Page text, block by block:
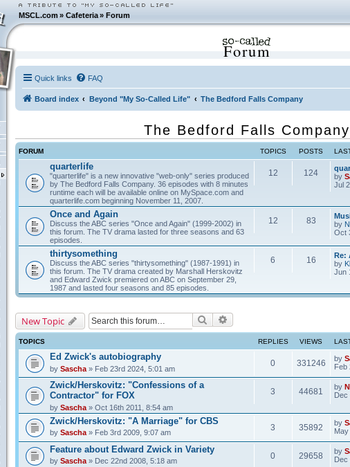
MSCL.com»Cafeteria »Forum
Forum
Quick links FAQ
Board index Beyond "My So-Called Life" The Bedford Falls Company
The Bedford Falls Company
FORUM TOPICS POSTS
quarterlife
"quarterlife" is a new innovative "web-only" series produced
by The Bedford Falls Company. 36 episodes with 8 minutes
runtime each will be available online on MySpace.com and
quarterlife.com beginning November 11, 2007.
12 124
by
Jul
Once and Again
Discuss the ABC series "Once and Again" (1999-2002) in
this forum. The TV drama lasted for three seasons and 63
episodes.
12 83
by
Oct
thirtysomething
Discuss the ABC series "thirtysomething" (1987-1991) in
this forum. The TV drama created by Marshall Herskovitz
and Edward Zwick premiered on ABC on September 29,
1987 and lasted four seasons and 85 episodes.
6 16
Re:
by
Jun
New Topic Search
TOPICS REPLIES VIEWS
Ed Zwick's autobiography
by Sascha» Feb 23rd 2024, 5:01 am
0 331246 by
Feb
Zwick/Herskovitz: "Confessions of a
Contractor" for FOX
by Sascha» Oct 16th 2011, 8:54 am
3 44681 by
Dec
Zwick/Herskovitz: "A Marriage" for CBS
by Sascha» Feb 3rd 2009, 9:07 am
3 35892 by
Feature about Edward Zwick in Variety
by Sascha» Dec 22nd 2008, 5:18 am
0 29658 by
Dec